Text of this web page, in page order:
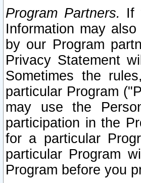
Program Partners. If
Information may
by our Program
Privacy Statement
Sometimes the
particular Program
may use the
participation in the
for a particular
particular Program
Program before you